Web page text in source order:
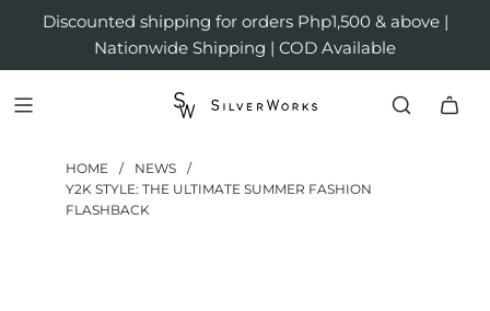
Discounted shipping for orders Php1,500 & above |
Nationwide Shipping | COD Available
HOME / NEWS
/
Y2K STYLE: THE ULTIMATE SUMMER FASHION
FLASHBACK